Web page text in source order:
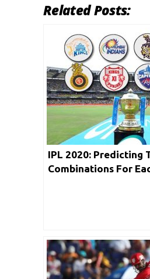
Related Posts:
IPL 2020: Predicting
Combinations For